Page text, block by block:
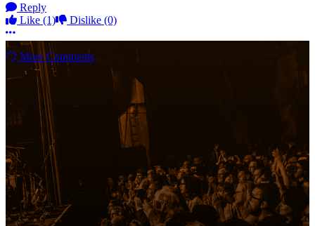
Reply
Like (1) Dislike (0)
More options
More Comments